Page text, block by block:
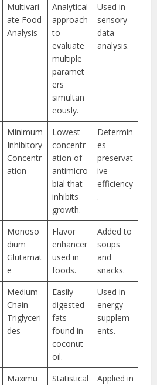
Multivari
ate Food
Analysis
Analytical
approach
to
evaluate
multiple
paramet
ers
simultan
eously.
Used in
sensory
data
analysis.
Minimum
Inhibitory
Concentr
ation
Lowest
concentr
ation of
antimicro
bial that
inhibits
growth.
Determin
es
preservat
ive
efficiency
.
Monoso
dium
Glutamat
e
Flavor
enhancer
used in
foods.
Added to
soups
and
snacks.
Medium
Chain
Triglyceri
des
Easily
digested
fats
found in
coconut
oil.
Used in
energy
supplem
ents.
Maximu
Statistical
Applied in